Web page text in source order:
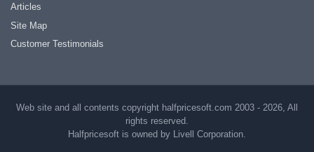
Articles
Site Map
Customer Testimonials
Web site and all contents copyright halfpricesoft.com 2003 - 2026, All
rights reserved.
Halfpricesoft is owned by Livell Corporation.